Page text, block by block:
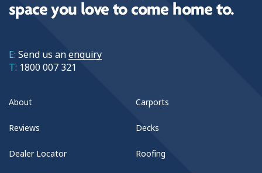
space you love to come home to.
E: Send us anenquiry
T: 1800 007 321
About
Reviews
Dealer Locator
Carports
Decks
Roofing